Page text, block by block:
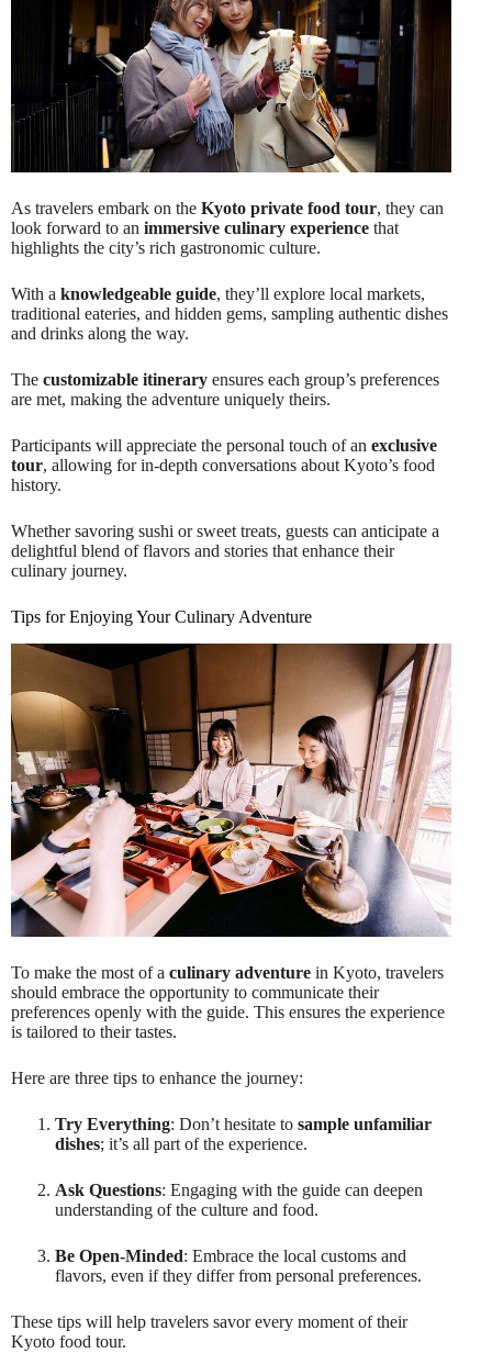
As travelers embark on the Kyoto private food tour, they can
look forward to an immersive culinary experience that
highlights the city’s rich gastronomic culture.
With a knowledgeable guide, they’ll explore local markets,
traditional eateries, and hidden gems, sampling authentic dishes
and drinks along the way.
The customizable itinerary ensures each group’s preferences
are met, making the adventure uniquely theirs.
Participants will appreciate the personal touch of an exclusive
tour, allowing for in-depth conversations about Kyoto’s food
history.
Whether savoring sushi or sweet treats, guests can anticipate a
delightful blend of flavors and stories that enhance their
culinary journey.
Tips for Enjoying Your Culinary Adventure
To make the most of a culinary adventure in Kyoto, travelers
should embrace the opportunity to communicate their
preferences openly with the guide. This ensures the experience
is tailored to their tastes.
Here are three tips to enhance the journey:
Try Everything: Don’t hesitate to sample unfamiliar
dishes; it’s all part of the experience.
Ask Questions: Engaging with the guide can deepen
understanding of the culture and food.
Be Open-Minded: Embrace the local customs and
flavors, even if they differ from personal preferences.
These tips will help travelers savor every moment of their
Kyoto food tour.